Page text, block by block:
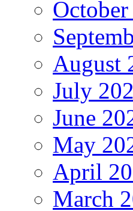
August
July
June
May
April
March